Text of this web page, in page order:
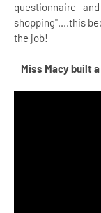
questionnaire--
shopping"....this
the job!
Miss Macy built